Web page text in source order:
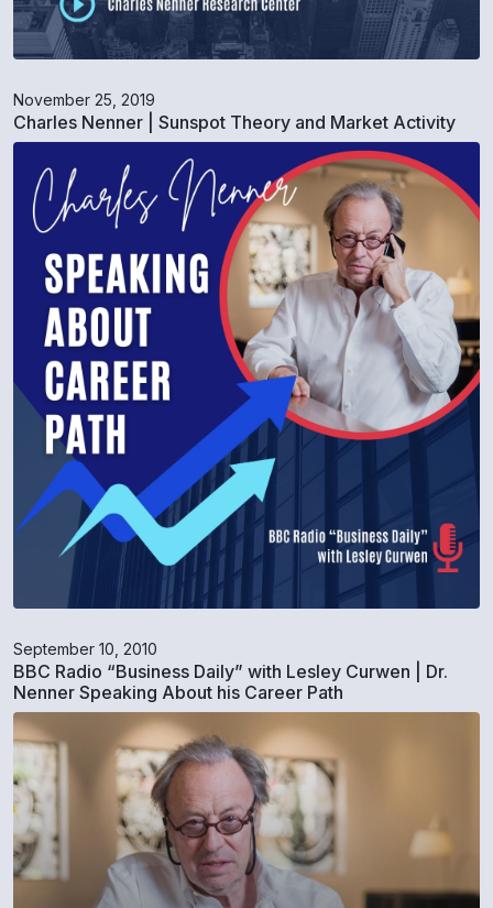
November 25, 2019
Charles Nenner | Sunspot Theory and Market Activity
September 10, 2010
BBC Radio “Business Daily” with Lesley Curwen | Dr.
Nenner Speaking About his Career Path